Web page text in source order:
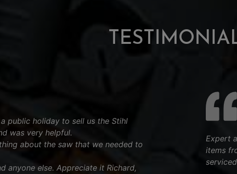
public holiday to sell us the Stihl
was very helpful.
about the saw that we needed to
anyone else. Appreciate it Richard,
Expert
items